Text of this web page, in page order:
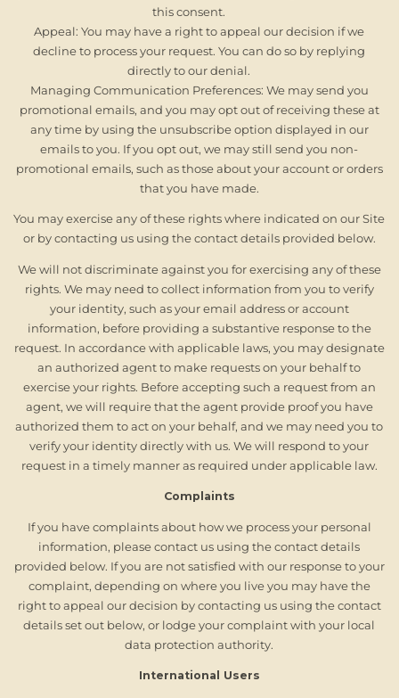
this consent.
Appeal: You may have a right to appeal our decision if we
decline to process your request. You can do so by replying
directly to our denial.
Managing Communication Preferences: We may send you
promotional emails, and you may opt out of receiving these at
any time by using the unsubscribe option displayed in our
emails to you. If you opt out, we may still send you non-
promotional emails, such as those about your account or orders
that you have made.
You may exercise any of these rights where indicated on our Site
or by contacting us using the contact details provided below.
We will not discriminate against you for exercising any of these
rights. We may need to collect information from you to verify
your identity, such as your email address or account
information, before providing a substantive response to the
request. In accordance with applicable laws, you may designate
an authorized agent to make requests on your behalf to
exercise your rights. Before accepting such a request from an
agent, we will require that the agent provide proof you have
authorized them to act on your behalf, and we may need you to
verify your identity directly with us. We will respond to your
request in a timely manner as required under applicable law.
Complaints
If you have complaints about how we process your personal
information, please contact us using the contact details
provided below. If you are not satisfied with our response to your
complaint, depending on where you live you may have the
right to appeal our decision by contacting us using the contact
details set out below, or lodge your complaint with your local
data protection authority.
International Users